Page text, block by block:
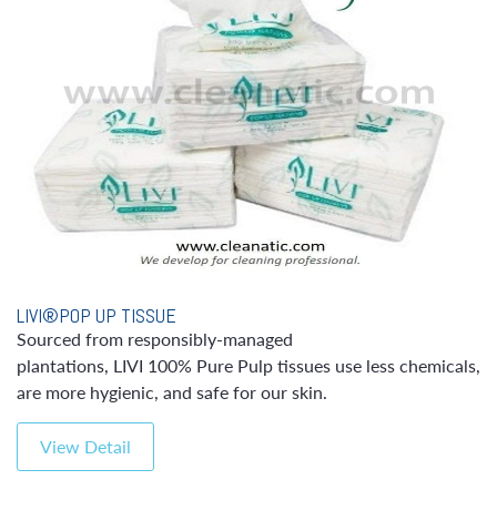
LIVI®POP UP TISSUE
Sourced from responsibly-managed
plantations, LIVI 100% Pure Pulp tissues use less chemicals,
are more hygienic, and safe for our skin.
View Detail